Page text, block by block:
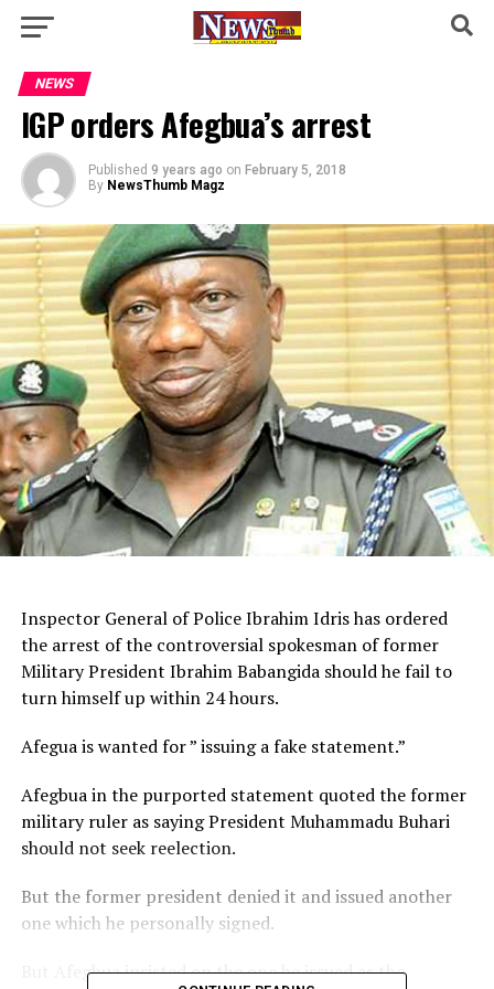
NEWS
IGP orders Afegbua’s arrest
Published 9 years ago on February 5, 2018
By NewsThumb Magz
Inspector General of Police Ibrahim Idris has ordered
the arrest of the controversial spokesman of former
Military President Ibrahim Babangida should he fail to
turn himself up within 24 hours.
Afegua is wanted for ” issuing a fake statement.”
Afegbua in the purported statement quoted the former
military ruler as saying President Muhammadu Buhari
should not seek reelection.
But the former president denied it and issued another
one which he personally signed.
But Afegbua insisted on the one he issued as the